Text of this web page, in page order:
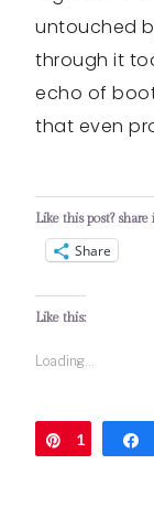
untouched
through it
echo of
that even
Like this post?
Share
Like this:
Loading...
Pin
1